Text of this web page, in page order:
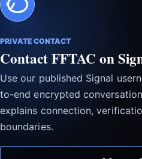
PRIVATE CONTACT
Contact FFTAC on
Use our published Signal
to-end encrypted
explains connection,
boundaries.